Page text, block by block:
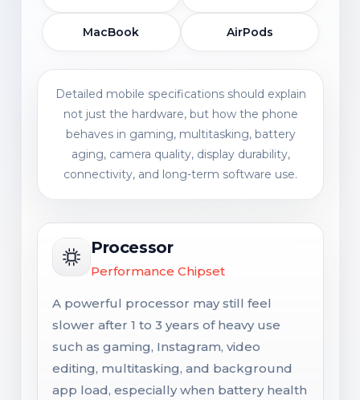
MacBook AirPods
Detailed mobile specifications should explain
not just the hardware, but how the phone
behaves in gaming, multitasking, battery
aging, camera quality, display durability,
connectivity, and long-term software use.
Processor
Performance Chipset
A powerful processor may still feel
slower after 1 to 3 years of heavy use
such as gaming, Instagram, video
editing, multitasking, and background
app load, especially when battery health